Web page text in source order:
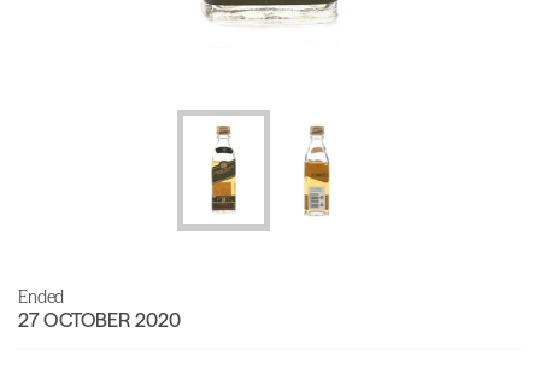
Ended
27 OCTOBER 2020